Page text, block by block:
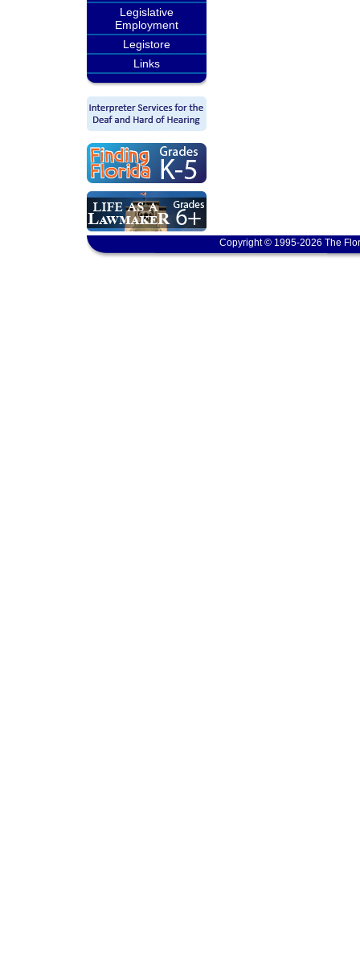
Legislative
Employment
Legistore
Links
Copyright © 1995-2026 The